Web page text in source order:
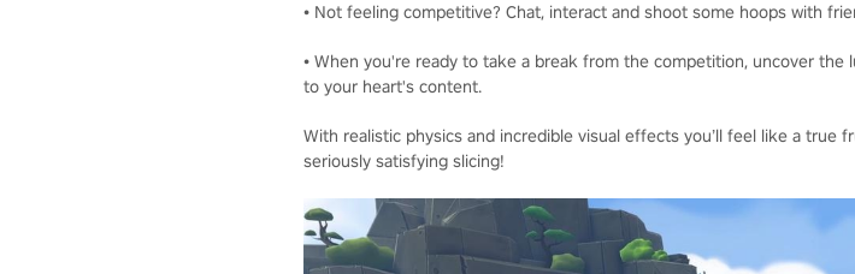
• Not feeling competitive? Chat, interact and shoot some hoops with
• When you're ready to take a break from the competition, uncover the
to your heart's content.
With realistic physics and incredible visual effects you’ll feel like a true
seriously satisfying slicing!